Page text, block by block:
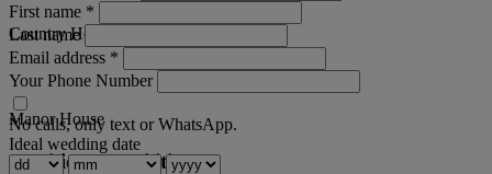
Country House
Manor House
Additional Facilities
First name *
Last name
Email address *
Your Phone Number
No calls, only text or WhatsApp.
Ideal wedding date